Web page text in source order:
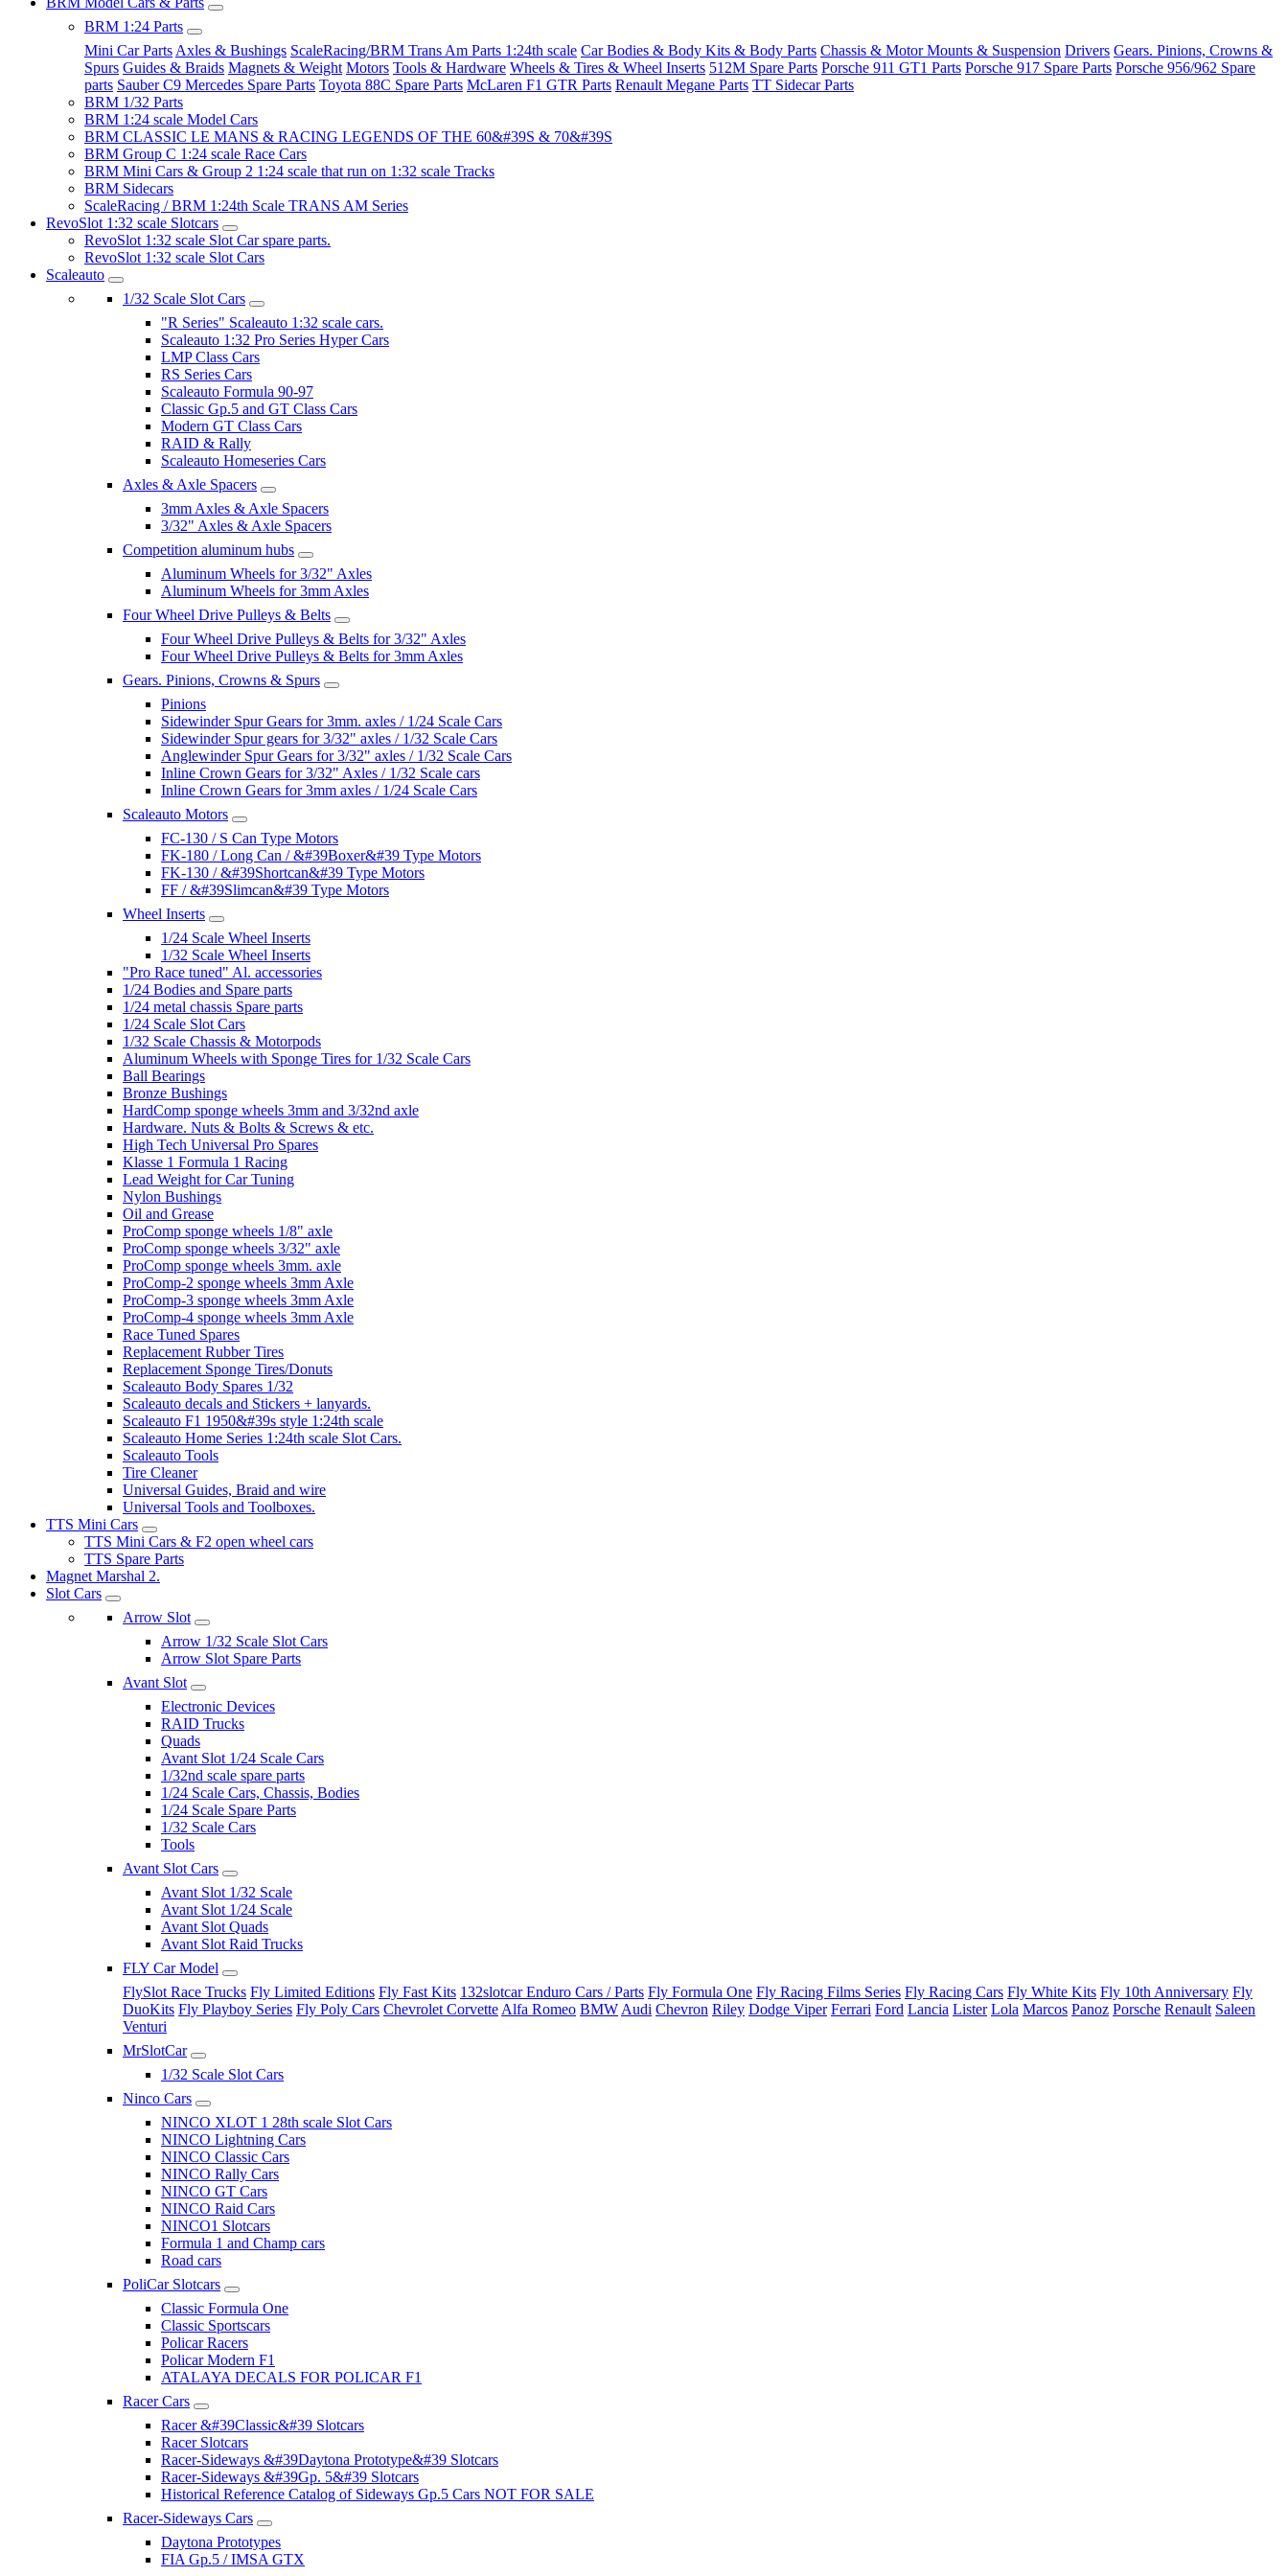
BRM 1:24 Parts
Mini Car Parts Axles & Bushings ScaleRacing/BRM Trans Am Parts 1:24th scale Car Bodies & Body Kits & Body Parts Chassis & Motor Mounts & Suspension Drivers Gears. Pinions, Crowns &
Spurs Guides & Braids Magnets & Weight Motors Tools & Hardware Wheels & Tires & Wheel Inserts 512M Spare Parts Porsche 911 GT1 Parts Porsche 917 Spare Parts Porsche 956/962 Spare
parts Sauber C9 Mercedes Spare Parts Toyota 88C Spare Parts McLaren F1 GTR Parts Renault Megane Parts TT Sidecar Parts
BRM 1/32 Parts
BRM 1:24 scale Model Cars
BRM CLASSIC LE MANS & RACING LEGENDS OF THE 60&#39S & 70&#39S
BRM Group C 1:24 scale Race Cars
BRM Mini Cars & Group 2 1:24 scale that run on 1:32 scale Tracks
BRM Sidecars
ScaleRacing / BRM 1:24th Scale TRANS AM Series
RevoSlot 1:32 scale Slotcars
RevoSlot 1:32 scale Slot Car spare parts.
RevoSlot 1:32 scale Slot Cars
Scaleauto
1/32 Scale Slot Cars
"R Series" Scaleauto 1:32 scale cars.
Scaleauto 1:32 Pro Series Hyper Cars
LMP Class Cars
RS Series Cars
Scaleauto Formula 90-97
Classic Gp.5 and GT Class Cars
Modern GT Class Cars
RAID & Rally
Scaleauto Homeseries Cars
Axles & Axle Spacers
3mm Axles & Axle Spacers
3/32" Axles & Axle Spacers
Competition aluminum hubs
Aluminum Wheels for 3/32" Axles
Aluminum Wheels for 3mm Axles
Four Wheel Drive Pulleys & Belts
Four Wheel Drive Pulleys & Belts for 3/32" Axles
Four Wheel Drive Pulleys & Belts for 3mm Axles
Gears. Pinions, Crowns & Spurs
Pinions
Sidewinder Spur Gears for 3mm. axles / 1/24 Scale Cars
Sidewinder Spur gears for 3/32" axles / 1/32 Scale Cars
Anglewinder Spur Gears for 3/32" axles / 1/32 Scale Cars
Inline Crown Gears for 3/32" Axles / 1/32 Scale cars
Inline Crown Gears for 3mm axles / 1/24 Scale Cars
Scaleauto Motors
FC-130 / S Can Type Motors
FK-180 / Long Can / &#39Boxer&#39 Type Motors
FK-130 / &#39Shortcan&#39 Type Motors
FF / &#39Slimcan&#39 Type Motors
Wheel Inserts
1/24 Scale Wheel Inserts
1/32 Scale Wheel Inserts
"Pro Race tuned" Al. accessories
1/24 Bodies and Spare parts
1/24 metal chassis Spare parts
1/24 Scale Slot Cars
1/32 Scale Chassis & Motorpods
Aluminum Wheels with Sponge Tires for 1/32 Scale Cars
Ball Bearings
Bronze Bushings
HardComp sponge wheels 3mm and 3/32nd axle
Hardware. Nuts & Bolts & Screws & etc.
High Tech Universal Pro Spares
Klasse 1 Formula 1 Racing
Lead Weight for Car Tuning
Nylon Bushings
Oil and Grease
ProComp sponge wheels 1/8" axle
ProComp sponge wheels 3/32" axle
ProComp sponge wheels 3mm. axle
ProComp-2 sponge wheels 3mm Axle
ProComp-3 sponge wheels 3mm Axle
ProComp-4 sponge wheels 3mm Axle
Race Tuned Spares
Replacement Rubber Tires
Replacement Sponge Tires/Donuts
Scaleauto Body Spares 1/32
Scaleauto decals and Stickers + lanyards.
Scaleauto F1 1950&#39s style 1:24th scale
Scaleauto Home Series 1:24th scale Slot Cars.
Scaleauto Tools
Tire Cleaner
Universal Guides, Braid and wire
Universal Tools and Toolboxes.
TTS Mini Cars
TTS Mini Cars & F2 open wheel cars
TTS Spare Parts
Magnet Marshal 2.
Slot Cars
Arrow Slot
Arrow 1/32 Scale Slot Cars
Arrow Slot Spare Parts
Avant Slot
Electronic Devices
RAID Trucks
Quads
Avant Slot 1/24 Scale Cars
1/32nd scale spare parts
1/24 Scale Cars, Chassis, Bodies
1/24 Scale Spare Parts
1/32 Scale Cars
Tools
Avant Slot Cars
Avant Slot 1/32 Scale
Avant Slot 1/24 Scale
Avant Slot Quads
Avant Slot Raid Trucks
FLY Car Model
FlySlot Race Trucks Fly Limited Editions Fly Fast Kits 132slotcar Enduro Cars / Parts Fly Formula One Fly Racing Films Series Fly Racing Cars Fly White Kits Fly 10th Anniversary Fly
DuoKits Fly Playboy Series Fly Poly Cars Chevrolet Corvette Alfa Romeo BMW Audi Chevron Riley Dodge Viper Ferrari Ford Lancia Lister Lola Marcos Panoz Porsche Renault Saleen
Venturi
MrSlotCar
1/32 Scale Slot Cars
Ninco Cars
NINCO XLOT 1 28th scale Slot Cars
NINCO Lightning Cars
NINCO Classic Cars
NINCO Rally Cars
NINCO GT Cars
NINCO Raid Cars
NINCO1 Slotcars
Formula 1 and Champ cars
Road cars
PoliCar Slotcars
Classic Formula One
Classic Sportscars
Policar Racers
Policar Modern F1
ATALAYA DECALS FOR POLICAR F1
Racer Cars
Racer &#39Classic&#39 Slotcars
Racer Slotcars
Racer-Sideways &#39Daytona Prototype&#39 Slotcars
Racer-Sideways &#39Gp. 5&#39 Slotcars
Historical Reference Catalog of Sideways Gp.5 Cars NOT FOR SALE
Racer-Sideways Cars
Daytona Prototypes
FIA Gp.5 / IMSA GTX